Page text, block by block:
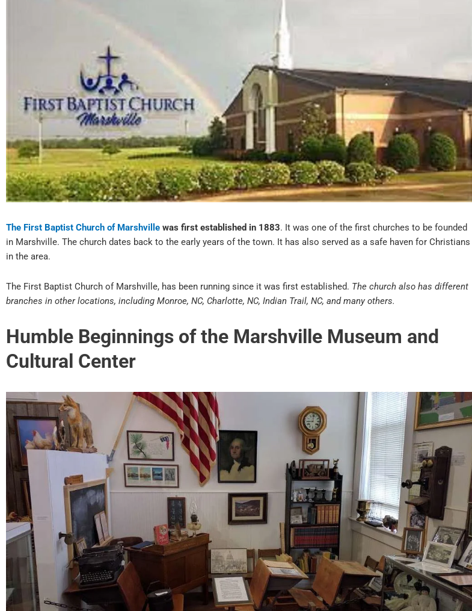
The First Baptist Church of Marshville was first established in 1883. It was one of the first churches to be founded
in Marshville. The church dates back to the early years of the town. It has also served as a safe haven for Christians
in the area.
The First Baptist Church of Marshville, has been running since it was first established. The church also has different
branches in other locations, including Monroe, NC, Charlotte, NC, Indian Trail, NC, and many others.
Humble Beginnings of the Marshville Museum and
Cultural Center